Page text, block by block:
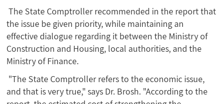
The State Comptroller recommended in the report that
the issue be given priority, while maintaining an
effective dialogue regarding it between the Ministry of
Construction and Housing, local authorities, and the
Ministry of Finance.
"The State Comptroller refers to the economic issue,
and that is very true," says Dr. Brosh. "According to the